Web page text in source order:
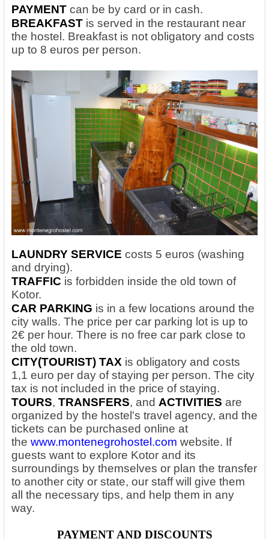
PAYMENT can be by card or in cash.
BREAKFAST is served in the restaurant near
the hostel. Breakfast is not obligatory and costs
up to 8 euros per person.
LAUNDRY SERVICE costs 5 euros (washing
and drying).
TRAFFIC is forbidden inside the old town of
Kotor.
CAR PARKING is in a few locations around the
city walls. The price per car parking lot is up to
2€ per hour. There is no free car park close to
the old town.
CITY(TOURIST) TAX is obligatory and costs
1,1 euro per day of staying per person. The city
tax is not included in the price of staying.
TOURS, TRANSFERS, and ACTIVITIES are
organized by the hostel's travel agency, and the
tickets can be purchased online at
the www.montenegrohostel.com website. If
guests want to explore Kotor and its
surroundings by themselves or plan the transfer
to another city or state, our staff will give them
all the necessary tips, and help them in any
way.
PAYMENT AND DISCOUNTS